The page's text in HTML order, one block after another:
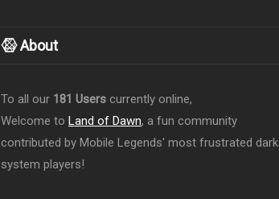
About
To all our 181 Users currently online,
Welcome to Land of Dawn, a fun community
contributed by Mobile Legends' most frustrated dark
system players!